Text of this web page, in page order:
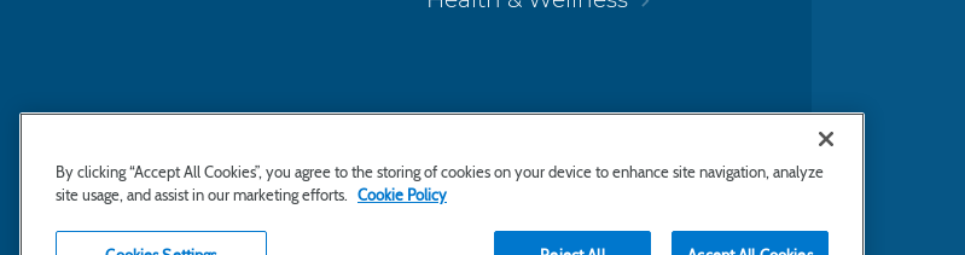
By clicking “Accept All Cookies”, you agree to the storing of cookies on your device to enhance site navigation, analyze
site usage, and assist in our marketing efforts. Cookie Policy